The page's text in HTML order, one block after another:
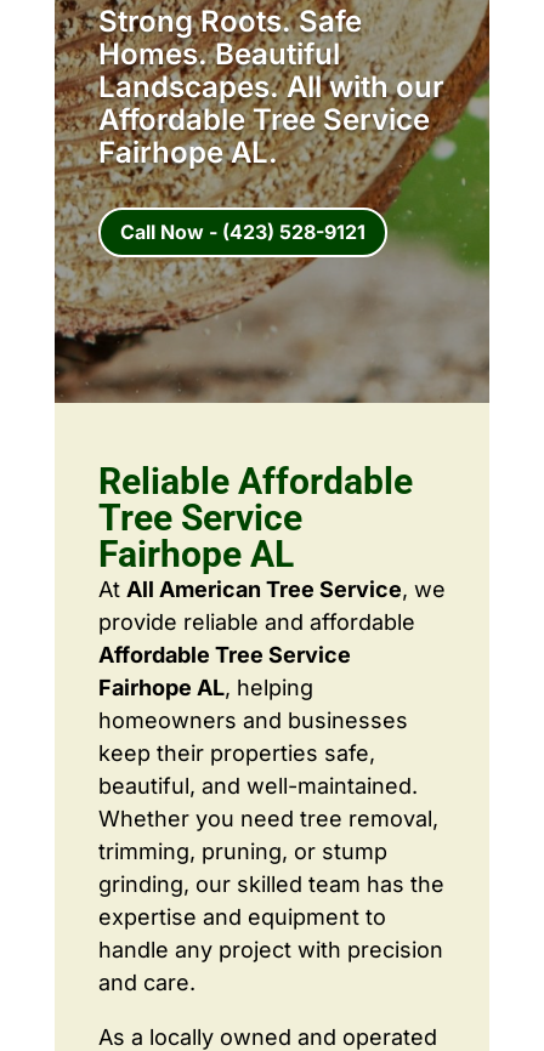
Strong Roots. Safe
Homes. Beautiful
Landscapes. All with our
Affordable Tree Service
Fairhope AL.
Call Now - (423) 528-9121
Reliable Affordable
Tree Service
Fairhope AL
At All American Tree Service, we
provide reliable and affordable
Affordable Tree Service
Fairhope AL, helping
homeowners and businesses
keep their properties safe,
beautiful, and well-maintained.
Whether you need tree removal,
trimming, pruning, or stump
grinding, our skilled team has the
expertise and equipment to
handle any project with precision
and care.
As a locally owned and operated